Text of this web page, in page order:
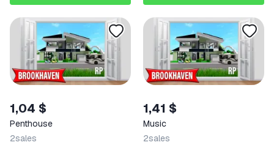
1,04 $
Penthouse
2sales
1,41 $
Music
2sales